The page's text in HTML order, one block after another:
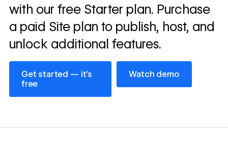
with our free Starter plan. Purchase
a paid Site plan to publish, host, and
unlock additional features.
Get started — it’s
free
Get started — it’s free
Watch demo
Watch demo